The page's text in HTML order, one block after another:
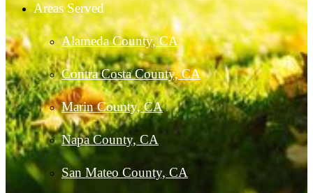
Areas Served
Alameda County, CA
Contra Costa County, CA
Marin County, CA
Napa County, CA
San Mateo County, CA